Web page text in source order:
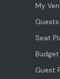
My
Guests
Seat
Budget
Guest